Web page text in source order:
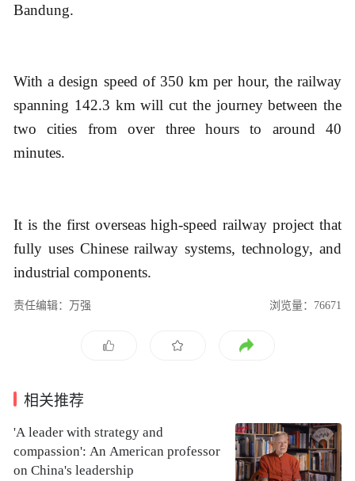
Bandung.
With a design speed of 350 km per hour, the railway
spanning 142.3 km will cut the journey between the
two cities from over three hours to around 40
minutes.
It is the first overseas high-speed railway project that
fully uses Chinese railway systems, technology, and
industrial components.
责任编辑：万强 浏览量：76671
相关推荐
'A leader with strategy and
compassion': An American professor
on China's leadership